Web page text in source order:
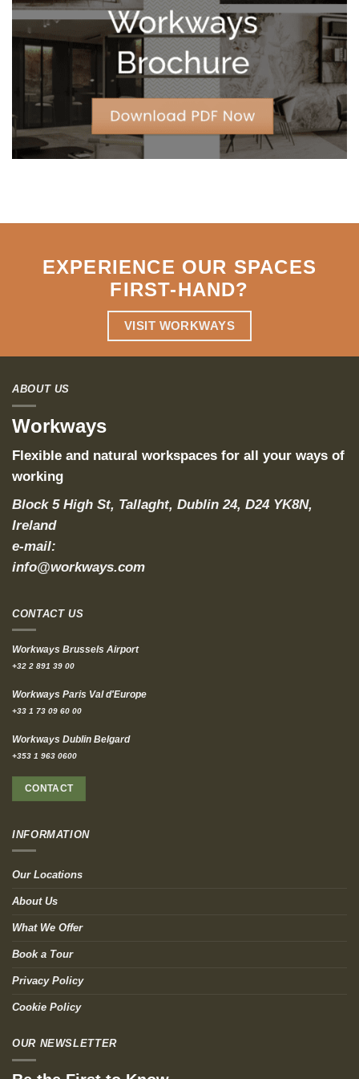
Strategic
Agility
EXPERIENCE OUR SPACES
FIRST-HAND?
VISIT WORKWAYS
ABOUT US
Workways
Flexible and natural workspaces for all your ways of
working
Block 5 High St, Tallaght, Dublin 24, D24 YK8N,
Ireland
e-mail:
info@workways.com
CONTACT US
Workways Brussels Airport
+32 2 891 39 00
Workways Paris Val d'Europe
+33 1 73 09 60 00
Workways Dublin Belgard
+353 1 963 0600
CONTACT
INFORMATION
Our Locations
About Us
What We Offer
Book a Tour
Privacy Policy
Cookie Policy
OUR NEWSLETTER